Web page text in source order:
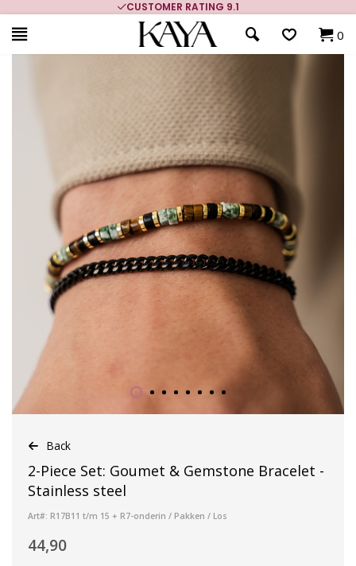
CUSTOMER RATING 9.1
0
Back
2-Piece Set: Goumet & Gemstone Bracelet -
Stainless steel
Art#: R17B11 t/m 15 + R7-onderin / Pakken / Los
44,90